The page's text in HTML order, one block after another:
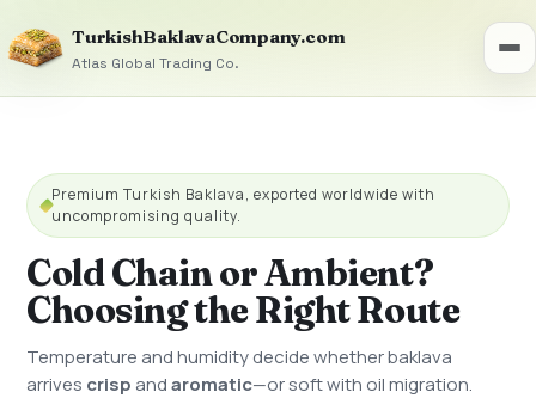
TurkishBaklavaCompany.com
Atlas Global Trading Co.
Premium Turkish Baklava, exported worldwide with
uncompromising quality.
Cold Chain or Ambient?
Choosing the Right Route
Temperature and humidity decide whether baklava
arrives crisp andaromatic—or soft with oil migration.